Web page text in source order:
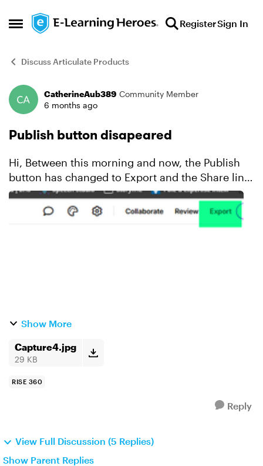
Open Side Menu
Skip to content RegisterSign In
Discuss Articulate Products
Forum Discussion
CatherineAub389 Community Member
6 months ago
Publish button disapeared
Hi, Between this morning and now, the Publish
button has changed to Export and the Share link
option has disappeared. Is this a bug?
Show More
Capture4.jpg
29 KB
RISE 360
Reply
View Full Discussion (5 Replies)
Show Parent Replies